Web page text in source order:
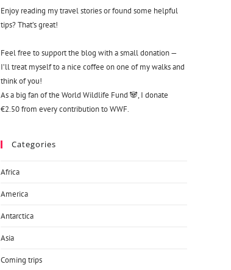
Enjoy reading my travel stories or found some helpful
tips? That’s great!
Feel free to support the blog with a small donation —
I’ll treat myself to a nice coffee on one of my walks and
think of you!
As a big fan of the World Wildlife Fund 🐼, I donate
€2.50 from every contribution to WWF.
Categories
Africa
America
Antarctica
Asia
Coming trips